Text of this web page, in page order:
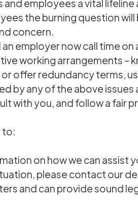
and employees a vital
the burning question will
concern.
an employer now call time
working arrangements –
offer redundancy terms,
by any of the above
with you, and follow a fair
to:
on how we can assist
please contact our
and can provide sound